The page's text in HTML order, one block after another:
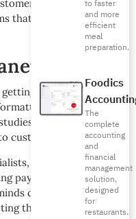
to faster
and more
efficient
meal
preparation.
Foodics
The
complete
accounting
and
financial
management
solution,
designed
for
restaurants.
are urged to look
that look like the
the best deal they
in the menu can
found that 9.95
customers than 10.
removing the
pays off, as studies
customers
their decision making.